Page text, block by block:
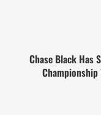
Chase Black Has